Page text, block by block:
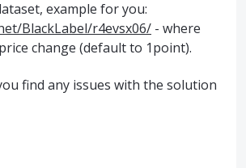
example for you:
BlackLabel/r4evsx06/ - where
change (default to 1point).
find any issues with the solution